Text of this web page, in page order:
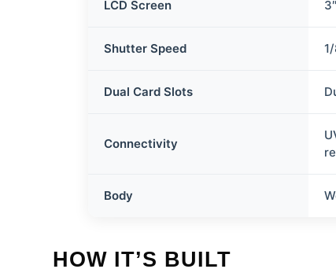
LCD Screen
Shutter Speed
Dual Card Slots
Connectivity
Body
HOW IT’S BUILT